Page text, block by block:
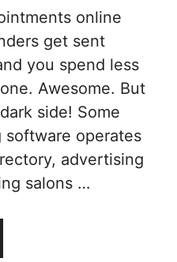
online
get sent
you spend less
Awesome. But
side! Some
software operates
advertising
salons …